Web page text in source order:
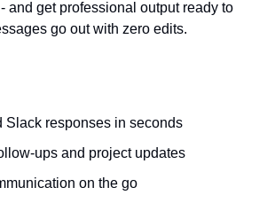
and get professional output ready to
go out with zero edits.
Slack responses in seconds
ups and project updates
on the go